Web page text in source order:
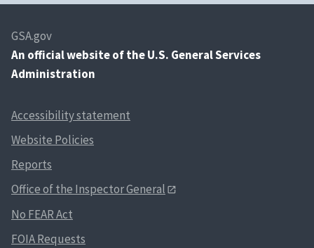
GSA.gov
An official website of the U.S. General Services
Administration
Accessibility statement
Website Policies
Reports
Office of the Inspector General
No FEAR Act
FOIA Requests